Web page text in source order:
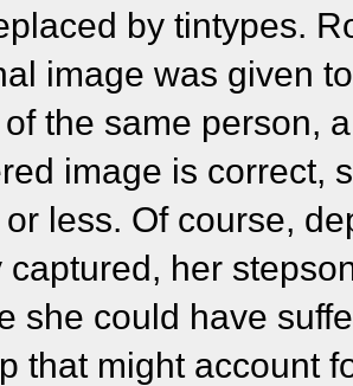
by tintypes.
image was given
the same person,
image is correct,
less. Of course,
captured, her
she could have
that might account